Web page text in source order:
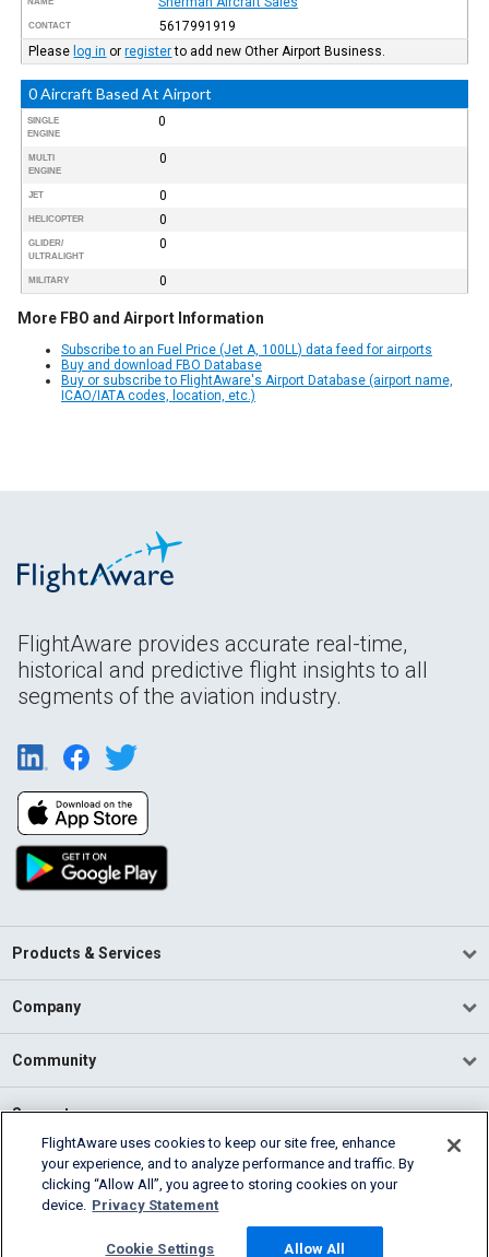
CONTACT
5617991919
Please log in orregisterto add new Other Airport Business.
0 Aircraft Based At Airport
SINGLE
ENGINE
0
MULTI
ENGINE
0
JET 0
HELICOPTER 0
GLIDER/
ULTRALIGHT
0
MILITARY 0
More FBO and Airport Information
Subscribe to an Fuel Price (Jet A, 100LL) data feed for airports
Buy and download FBO Database
Buy or subscribe to FlightAware's Airport Database (airport name,
ICAO/IATA codes, location, etc.)
FlightAware provides accurate real-time,
historical and predictive flight insights to all
segments of the aviation industry.
Products & Services
Company
Community
Support
English (USA)
2026 FlightAware
Cookie Settings
FlightAware uses cookies to keep our site free, enhance
your experience, and to analyze performance and traffic. By
clicking “Allow All”, you agree to storing cookies on your
device. Privacy Statement
Cookie Settings Allow All